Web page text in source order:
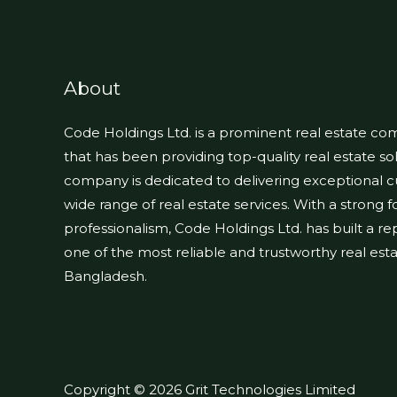
About
Code Holdings Ltd. is a prominent real estate
that has been providing top-quality real estate
company is dedicated to delivering exceptional
wide range of real estate services. With a strong
professionalism, Code Holdings Ltd. has built a
one of the most reliable and trustworthy real
Bangladesh.
Copyright © 2026 Grit Technologies Limited